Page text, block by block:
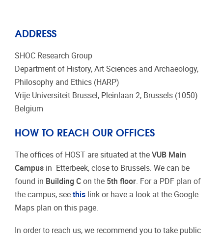
ADDRESS
SHOC Research Group
Department of History, Art Sciences and Archaeology,
Philosophy and Ethics (HARP)
Vrije Universiteit Brussel, Pleinlaan 2, Brussels (1050)
Belgium
HOW TO REACH OUR OFFICES
The offices of HOST are situated at the VUB Main
Campus in Etterbeek, close to Brussels. We can be
found in Building C on the 5th floor. For a PDF plan of
the campus, see this link or have a look at the Google
Maps plan on this page.
In order to reach us, we recommend you to take public